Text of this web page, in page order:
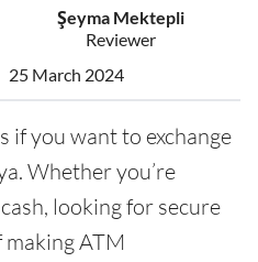
Şeyma Mektepli
Reviewer
25 March 2024
if you want to exchange
Whether you’re
looking for secure
ATM